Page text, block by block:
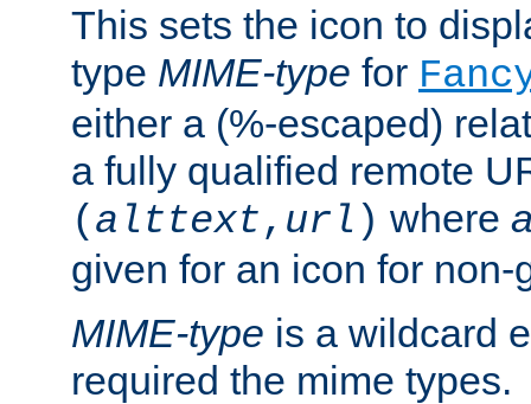
This sets the icon to
type MIME-type for
either a (%-escaped)
a fully qualified remote
( alttext, url ) where
given for an icon for
MIME-type is a wildcard
required the mime types.